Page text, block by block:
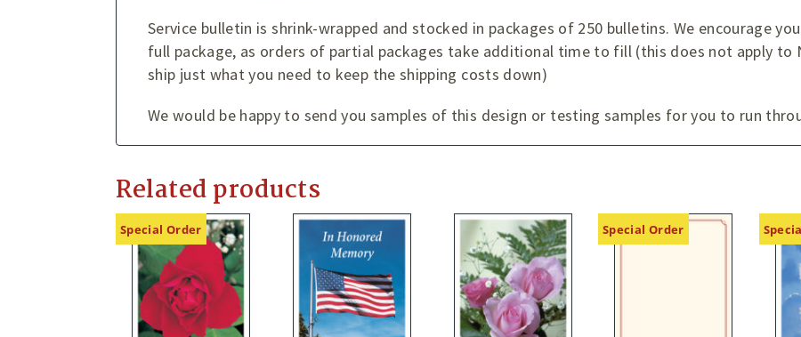
Service bulletin is shrink-wrapped and stocked in packages of 250 bulletins. We encourage
full package, as orders of partial packages take additional time to fill (this does not apply to
ship just what you need to keep the shipping costs down)
We would be happy to send you samples of this design or testing samples for you to run
Related products
Special Order Special Order